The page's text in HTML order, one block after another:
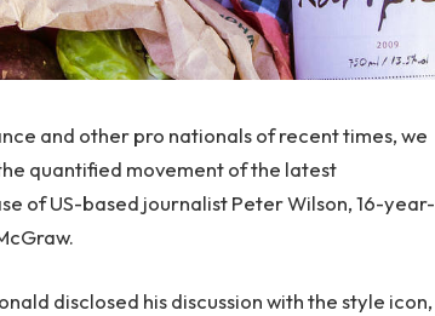
and other pro nationals of recent times, we
quantified movement of the latest
of US-based journalist Peter Wilson, 16-year-
disclosed his discussion with the style icon,